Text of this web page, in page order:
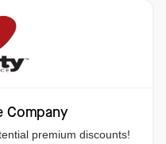
Company
premium discounts!